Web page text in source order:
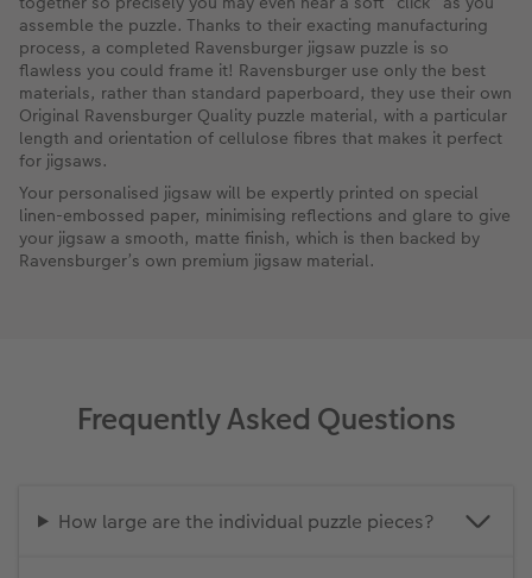
assemble the puzzle. Thanks to their exacting manufacturing
process, a completed Ravensburger jigsaw puzzle is so
flawless you could frame it! Ravensburger use only the best
materials, rather than standard paperboard, they use their own
Original Ravensburger Quality puzzle material, with a particular
length and orientation of cellulose fibres that makes it perfect
for jigsaws.
Your personalised jigsaw will be expertly printed on special
linen-embossed paper, minimising reflections and glare to give
your jigsaw a smooth, matte finish, which is then backed by
Ravensburger’s own premium jigsaw material.
Frequently Asked Questions
How large are the individual puzzle pieces?